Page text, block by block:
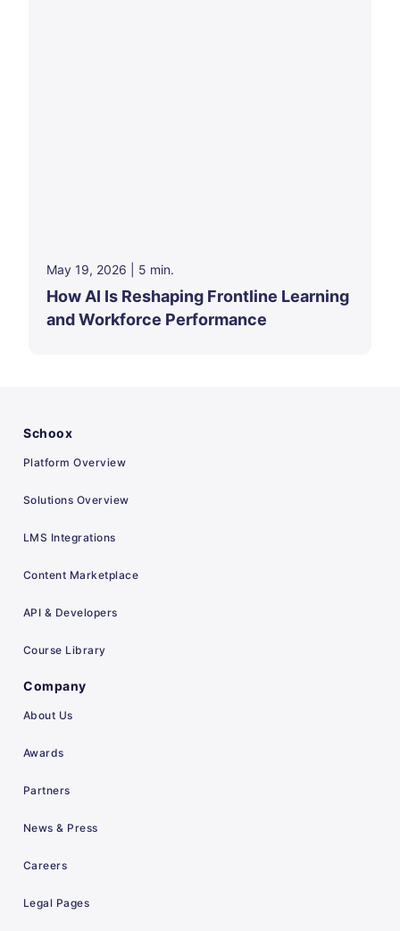
May 19, 2026 5 min.
How AI Is Reshaping Frontline Learning
and Workforce Performance
Schoox
Platform Overview
Solutions Overview
LMS Integrations
Content Marketplace
API & Developers
Course Library
Company
About Us
Awards
Partners
News & Press
Careers
Legal Pages